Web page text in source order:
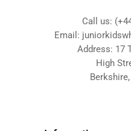
Call us:
Email:
Address: 17
High